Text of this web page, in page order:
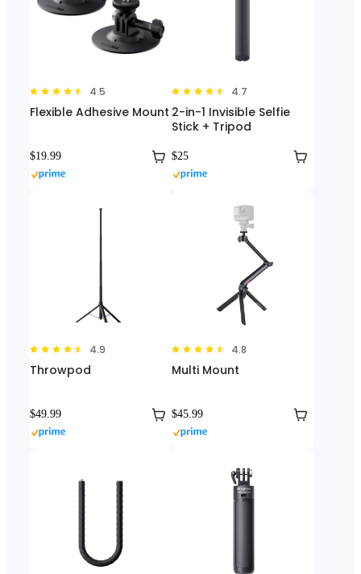
4.5
Flexible Adhesive Mount
$19.99
4.7
2-in-1 Invisible Selfie
Stick + Tripod
$25
4.9
Throwpod
$49.99
4.8
Multi Mount
$45.99